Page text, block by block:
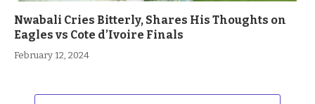
Nwabali Cries Bitterly, Shares His Thoughts on
Eagles vs Cote d’Ivoire Finals
February 12, 2024